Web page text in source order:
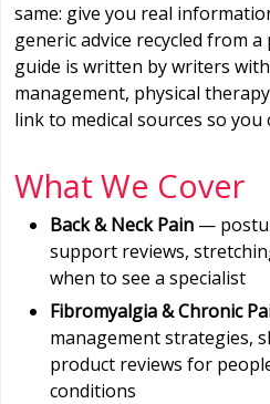
same: give you real
generic advice recycled from a
guide is written by writers
management, physical
link to medical sources so you
What We Cover
Back & Neck Pain —
support reviews,
when to see a specialist
Fibromyalgia & Chronic
management strategies,
product reviews for
conditions